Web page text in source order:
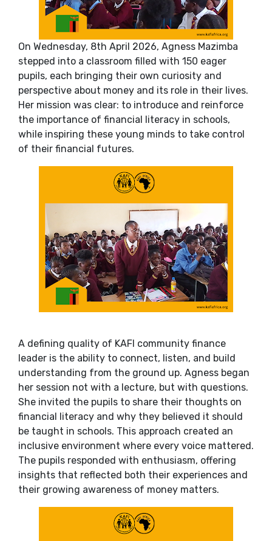
On Wednesday, 8th April 2026, Agness Mazimba
stepped into a classroom filled with 150 eager
pupils, each bringing their own curiosity and
perspective about money and its role in their lives.
Her mission was clear: to introduce and reinforce
the importance of financial literacy in schools,
while inspiring these young minds to take control
of their financial futures.
A defining quality of KAFI community finance
leader is the ability to connect, listen, and build
understanding from the ground up. Agness began
her session not with a lecture, but with questions.
She invited the pupils to share their thoughts on
financial literacy and why they believed it should
be taught in schools. This approach created an
inclusive environment where every voice mattered.
The pupils responded with enthusiasm, offering
insights that reflected both their experiences and
their growing awareness of money matters.